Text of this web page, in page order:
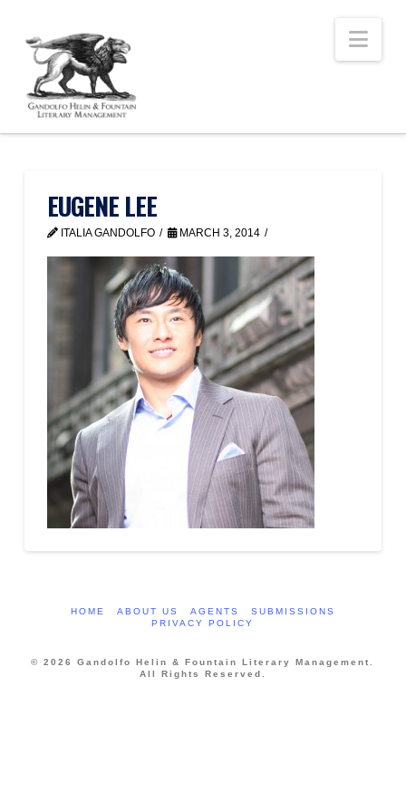
EUGENE LEE
ITALIA GANDOLFO MARCH 3, 2014
HOME ABOUT US AGENTS
SUBMISSIONS
PRIVACY POLICY
© 2026 Gandolfo Helin & Fountain Literary Management.
All Rights Reserved.